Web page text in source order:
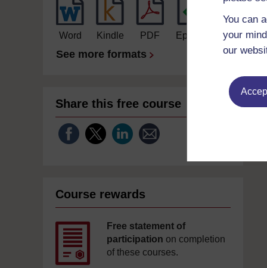
You can
your
our
Word Kindle PDF Epub 2
See more formats
Share this free course
Course rewards
Free statement of
participation on completion
of these courses.